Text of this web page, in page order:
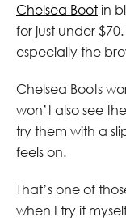
Chelsea Boot in
for just under
especially the
Chelsea Boots
won’t also see
try them with a
feels on.
That’s one of
when I try it